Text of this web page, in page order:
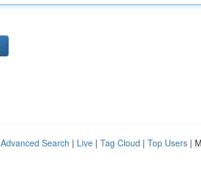
Advanced Search | Live | Tag Cloud | Top Users |